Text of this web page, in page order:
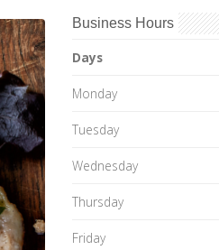
Business Hours
Days
Monday
Tuesday
Wednesday
Thursday
Friday